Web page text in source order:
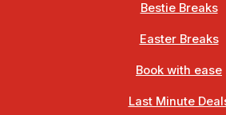
Bestie Breaks
Easter Breaks
Book with ease
Last Minute